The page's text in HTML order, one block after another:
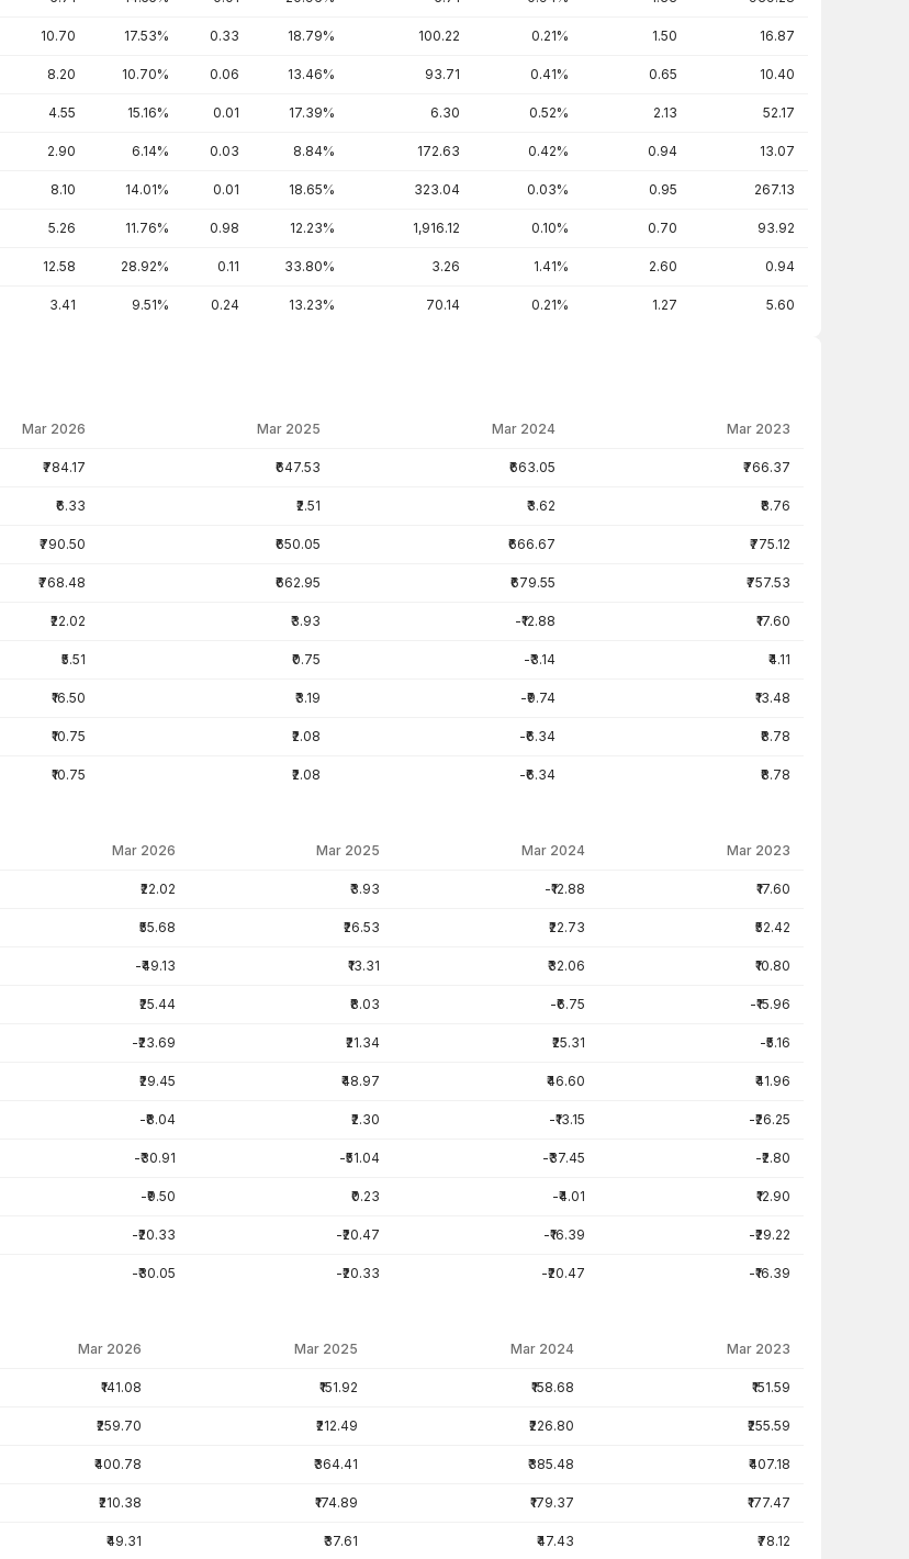
10.70 17.53% 0.33 18.79% 100.22 0.21% 1.50 16.87
8.20 10.70% 0.06 13.46% 93.71 0.41% 0.65 10.40
4.55 15.16% 0.01 17.39% 6.30 0.52% 2.13 52.17
2.90 6.14% 0.03 8.84% 172.63 0.42% 0.94 13.07
8.10 14.01% 0.01 18.65% 323.04 0.03% 0.95 267.13
5.26 11.76% 0.98 12.23% 1,916.12 0.10% 0.70 93.92
12.58 28.92% 0.11 33.80% 3.26 1.41% 2.60 0.94
3.41 9.51% 0.24 13.23% 70.14 0.21% 1.27 5.60
Mar 2026 Mar 2025 Mar 2024 Mar 2023
₹784.17 ₹647.53 ₹663.05 ₹766.37
₹6.33 ₹2.51 ₹3.62 ₹8.76
₹790.50 ₹650.05 ₹666.67 ₹775.12
₹768.48 ₹662.95 ₹679.55 ₹757.53
₹22.02 ₹3.93 -₹12.88 ₹17.60
₹5.51 ₹0.75 -₹3.14 ₹4.11
₹16.50 ₹3.19 -₹9.74 ₹13.48
₹10.75 ₹2.08 -₹6.34 ₹8.78
₹10.75 ₹2.08 -₹6.34 ₹8.78
Mar 2026 Mar 2025 Mar 2024 Mar 2023
₹22.02 ₹3.93 -₹12.88 ₹17.60
₹55.68 ₹26.53 ₹22.73 ₹52.42
-₹49.13 ₹13.31 ₹32.06 ₹10.80
₹25.44 ₹8.03 -₹6.75 -₹15.96
-₹23.69 ₹21.34 ₹25.31 -₹5.16
₹29.45 ₹48.97 ₹46.60 ₹41.96
-₹8.04 ₹2.30 -₹13.15 -₹26.25
-₹30.91 -₹51.04 -₹37.45 -₹2.80
-₹9.50 ₹0.23 -₹4.01 ₹12.90
-₹20.33 -₹20.47 -₹16.39 -₹29.22
-₹30.05 -₹20.33 -₹20.47 -₹16.39
Mar 2026 Mar 2025 Mar 2024 Mar 2023
₹141.08 ₹151.92 ₹158.68 ₹151.59
₹259.70 ₹212.49 ₹226.80 ₹255.59
₹400.78 ₹364.41 ₹385.48 ₹407.18
₹210.38 ₹174.89 ₹179.37 ₹177.47
₹49.31 ₹37.61 ₹47.43 ₹78.12